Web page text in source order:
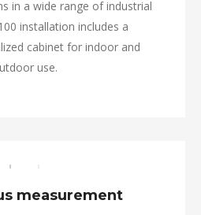
in a wide range of industrial
installation includes a
cabinet for indoor and
use.
measurement